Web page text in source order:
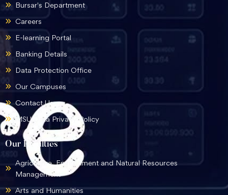
Our Faculties
Agriculture, Environment and Natural Resources
Management
Arts and Humanities
Bursar's Department
Careers
E-learning Portal
Banking Details
Data Protection Office
Our Campuses
Contact Us
MSU Data Privacy Policy